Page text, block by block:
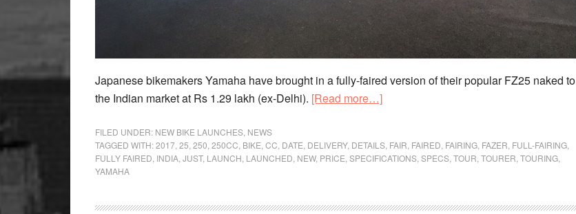
Japanese bikemakers Yamaha have brought in a fully-faired version of their popular FZ25 naked to
the Indian market at Rs 1.29 lakh (ex-Delhi). [Read more…]about
Fazer
FILED UNDER: NEW BIKE LAUNCHES, NEWS
TAGGED WITH:2017,25,250,250CC, BIKE,CC, DATE, DELIVERY, DETAILS, FAIR, FAIRED, FAIRING, FAZER, FULL-FAIRING,
FULLY FAIRED, INDIA,JUST, LAUNCH, LAUNCHED, NEW, PRICE,SPECIFICATIONS,SPECS,TOUR,TOURER,TOURING,
YAMAHA